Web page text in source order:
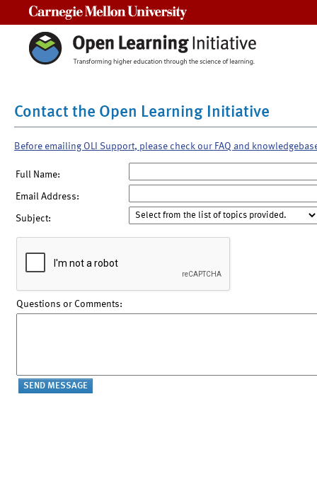
Contact the Open Learning Initiative
Before emailing OLI Support, please check our FAQ and
Full Name:
Email Address:
Subject:
Questions or Comments: